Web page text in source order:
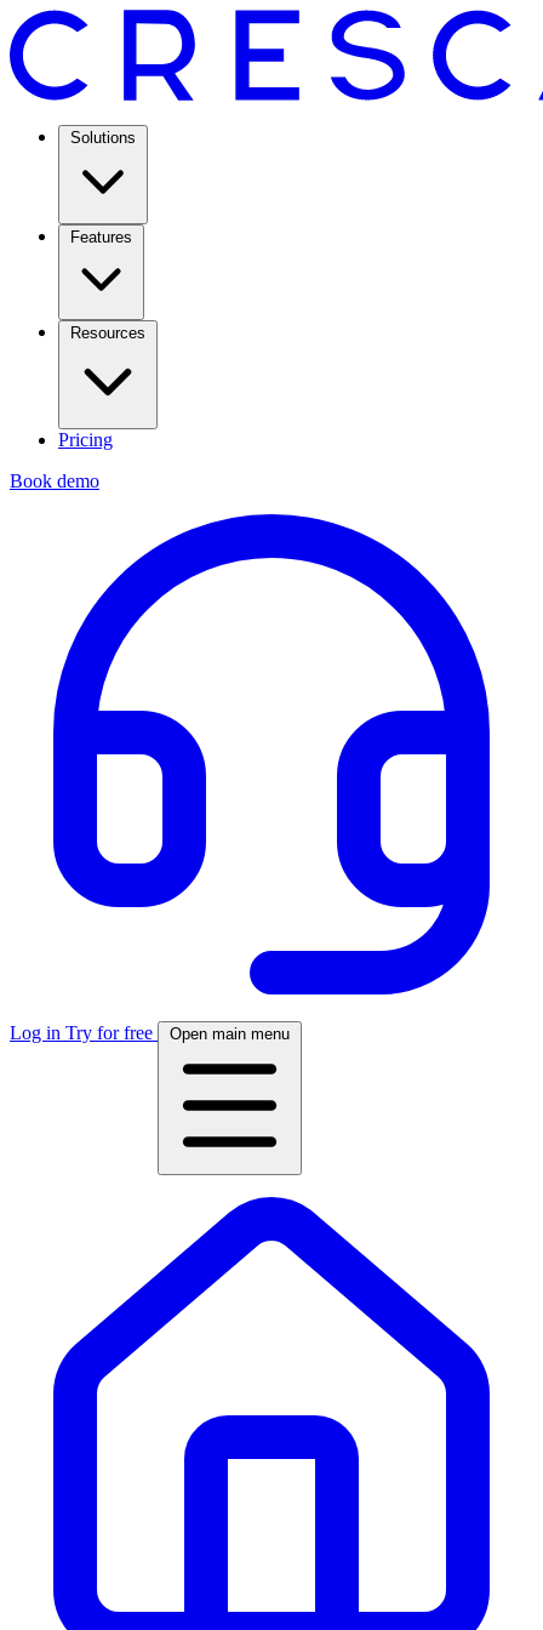
Solutions
Features
Resources
Pricing
Book demo
Log in Try for free Open main menu